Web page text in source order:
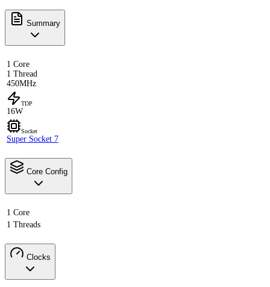
Summary
1 Core
1 Thread
450MHz
TDP
16W
Socket
Super Socket 7
Core Config
1 Core
1 Threads
Clocks